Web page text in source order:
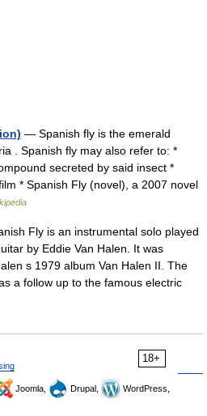
— Spanish fly is the emerald
. Spanish fly may also refer to: *
secreted by said insect *
* Spanish Fly (novel), a 2007 novel
Fly is an instrumental solo played
by Eddie Van Halen. It was
s 1979 album Van Halen II. The
a follow up to the famous electric
18+
Joomla, Drupal,
WordPress,